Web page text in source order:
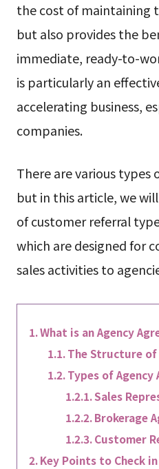
the cost of maintaining
but also provides the
immediate, ready-to-
is particularly an
accelerating business,
companies.
There are various types
but in this article, we
of customer referral
which are designed for
sales activities to
What is an Agency
The Structure of
Types of Agency
Sales
Brokerage
Customer
Key Points to Check